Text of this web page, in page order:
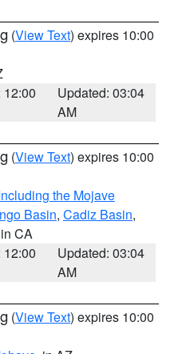
(View Text) expires 10:00
12:00
Updated: 03:04
AM
(View Text) expires 10:00
the Mojave
Basin, Cadiz Basin,
CA
12:00
Updated: 03:04
AM
(View Text) expires 10:00